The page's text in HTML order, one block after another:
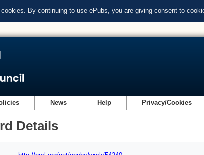
By continuing to use ePubs, you are giving consent to
News Help Privacy/Cookies
Details